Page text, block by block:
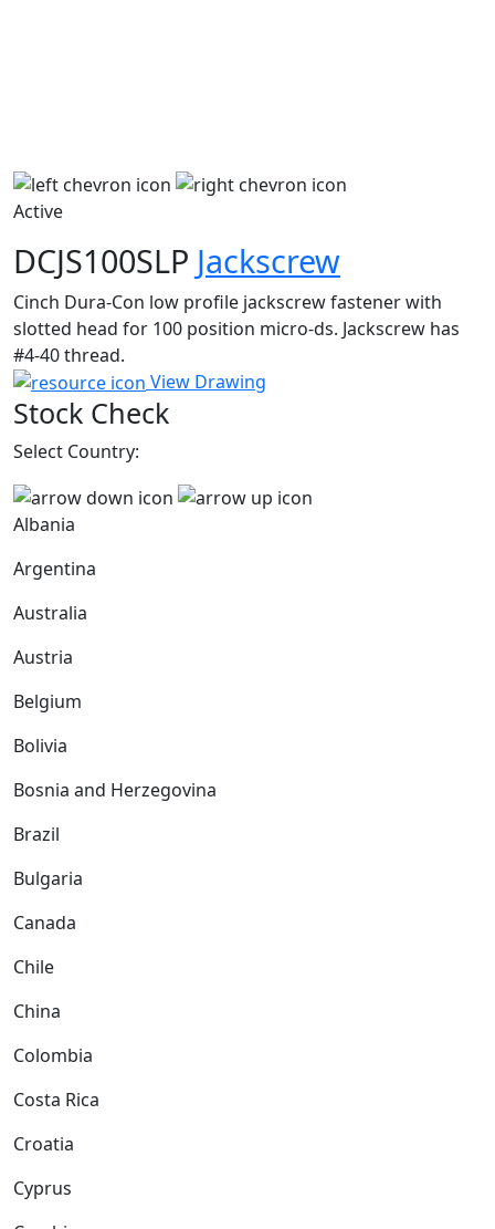
Active
DCJS100SLP Jackscrew
Cinch Dura-Con low profile jackscrew fastener with
slotted head for 100 position micro-ds. Jackscrew has
#4-40 thread.
View Drawing
Stock Check
Select Country:
Albania
Argentina
Australia
Austria
Belgium
Bolivia
Bosnia and Herzegovina
Brazil
Bulgaria
Canada
Chile
China
Colombia
Costa Rica
Croatia
Cyprus